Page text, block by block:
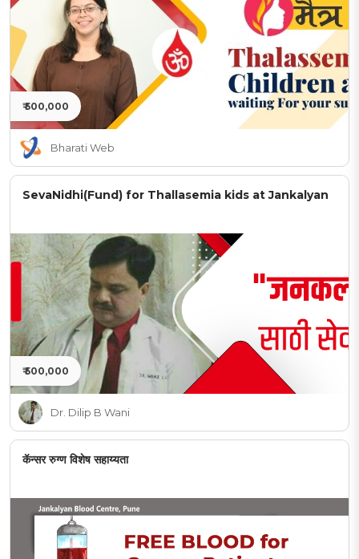
₹ 500,000
Bharati Web
SevaNidhi(Fund) for Thallasemia kids at Jankalyan
₹ 500,000
Dr. Dilip B Wani
कॅन्सर रुग्ण विशेष सहाय्यता